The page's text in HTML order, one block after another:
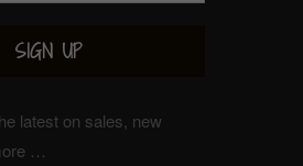
latest on sales, new
…